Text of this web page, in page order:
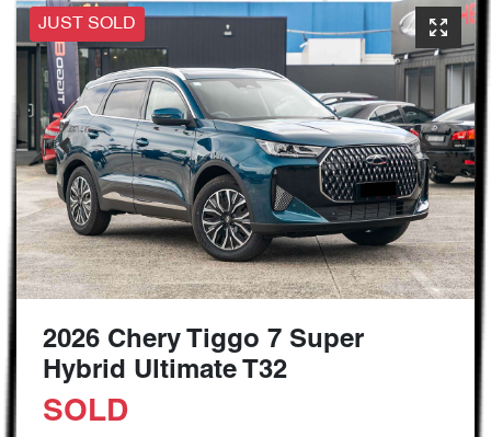
JUST SOLD
2026 Chery Tiggo 7 Super
Hybrid Ultimate T32
SOLD